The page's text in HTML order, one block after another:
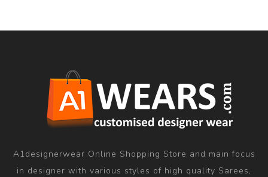
A1designerwear Online Shopping Store and main focus
in designer with various styles of high quality Sarees,